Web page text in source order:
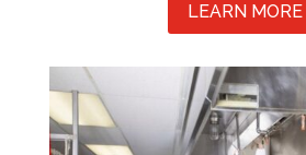
LEARN MORE